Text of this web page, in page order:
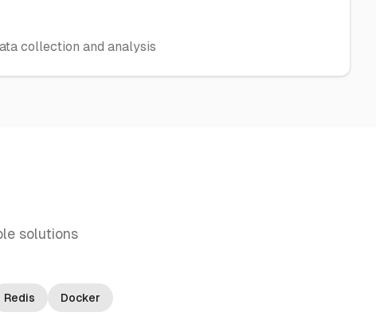
collection and analysis
solutions
Redis Docker